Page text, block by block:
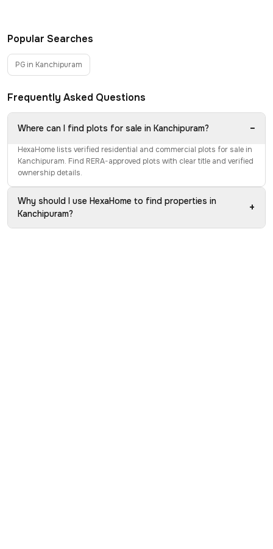
Popular Searches
PG in Kanchipuram
Frequently Asked Questions
Where can I find plots for sale in Kanchipuram? −
HexaHome lists verified residential and commercial plots for sale in
Kanchipuram. Find RERA-approved plots with clear title and verified
ownership details.
Why should I use HexaHome to find properties in
Kanchipuram?
+